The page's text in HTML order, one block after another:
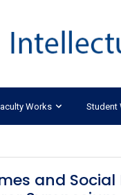
Works Student
and